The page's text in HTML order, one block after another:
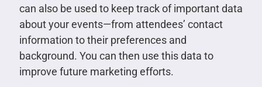
can also be used to keep track of important data
about your events—from attendees’ contact
information to their preferences and
background. You can then use this data to
improve future marketing efforts.